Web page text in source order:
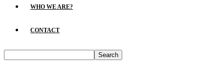
WHO WE ARE?
CONTACT